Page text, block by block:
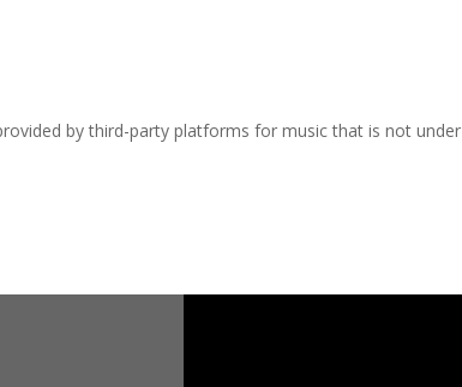
by third-party platforms for music that is not under